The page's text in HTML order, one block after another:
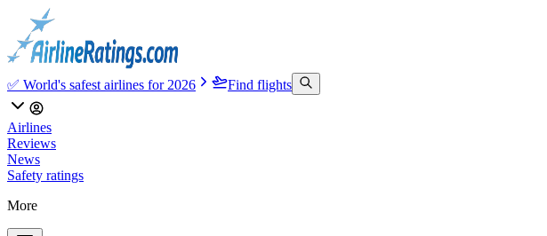
✅ World's safest airlines for 2026 Find flights
Airlines
Reviews
News
Safety ratings
More